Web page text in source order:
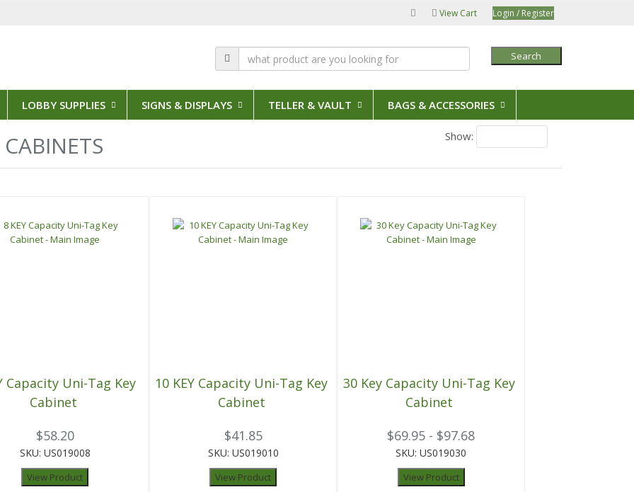
View Cart Login / Register
Search
LOBBY SUPPLIES SIGNS & DISPLAYS TELLER & VAULT BAGS & ACCESSORIES
Show:
Capacity Uni-Tag Key
Cabinet
$58.20
SKU: US019008
View Product
10 KEY Capacity Uni-Tag Key
Cabinet
$41.85
SKU: US019010
View Product
30 Key Capacity Uni-Tag Key
Cabinet
$69.95 - $97.68
SKU: US019030
View Product